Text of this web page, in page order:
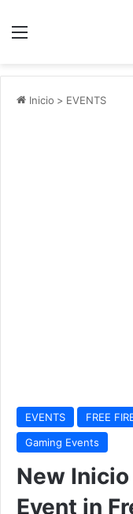
Menu
Inicio > EVENTS
EVENTS FREE
Gaming Events
New
Event in